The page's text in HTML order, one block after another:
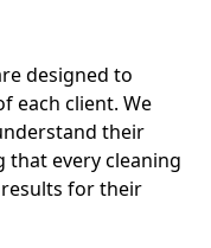
designed to
each client. We
their
that every cleaning
for their